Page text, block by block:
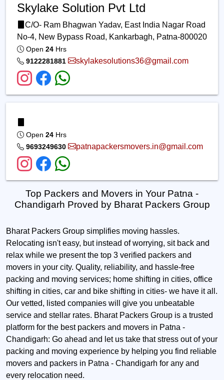
Skylake Solution Pvt Ltd
C/O- Ram Bhagwan Yadav, East India Nagar Road
No-4, New Bypass Road, Kankarbagh, Patna-800020
Open 24 Hrs
9122281881
skylakesolutions36@gmail.com
Open 24 Hrs
9693249630
patnapackersmovers.in@gmail.com
Top Packers and Movers in Your Patna -
Chandigarh Proved by Bharat Packers Group
Bharat Packers Group simplifies moving hassles.
Relocating isn't easy, but instead of worrying, sit back and
relax while we present the top 3 verified packers and
movers in your city. Quality, reliability, and hassle-free
packing and moving services; home shifting in cities, office
shifting in cities, car and bike shifting in cities- we have it all.
Our vetted, listed companies will give you unbeatable
service and stellar rates. Bharat Packers Group is a trusted
platform for the best packers and movers in Patna -
Chandigarh: Go ahead and let us take that stress out of your
packing and moving experience by helping you find reliable
movers and packers in Patna - Chandigarh for any and
every relocation need.